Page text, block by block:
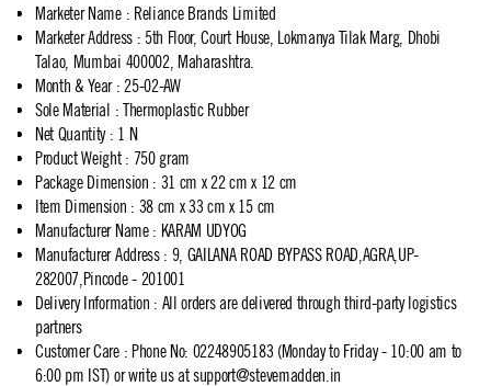
Marketer Name: Reliance Brands Limited
Marketer Address: 5th Floor, Court House, Lokmanya Tilak Marg, Dhobi
Talao, Mumbai 400002, Maharashtra.
Month & Year: 25-02-AW
Sole Material : Thermoplastic Rubber
Net Quantity: 1 N
Product Weight: 750 gram
Package Dimension : 31 cm x 22 cm x 12 cm
Item Dimension : 38 cm x 33 cm x 15 cm
Manufacturer Name: KARAM UDYOG
Manufacturer Address: 9, GAILANA ROAD BYPASS ROAD,AGRA,UP-
282007,Pincode - 201001
Delivery Information : All orders are delivered through third-party logistics
partners
Customer Care: Phone No: 02248905183 (Monday to Friday - 10:00 am to
6:00 pm IST) or write us atsupport@stevemadden.in